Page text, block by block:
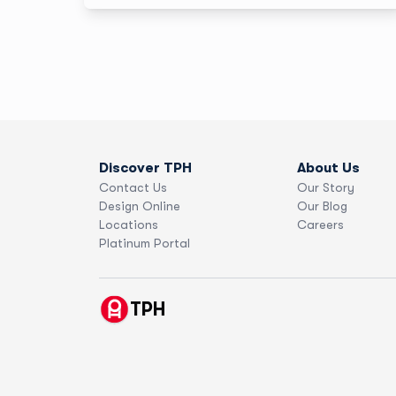
Discover TPH
Contact Us
Design Online
Locations
Platinum Portal
About Us
Our Story
Our Blog
Careers
TPH